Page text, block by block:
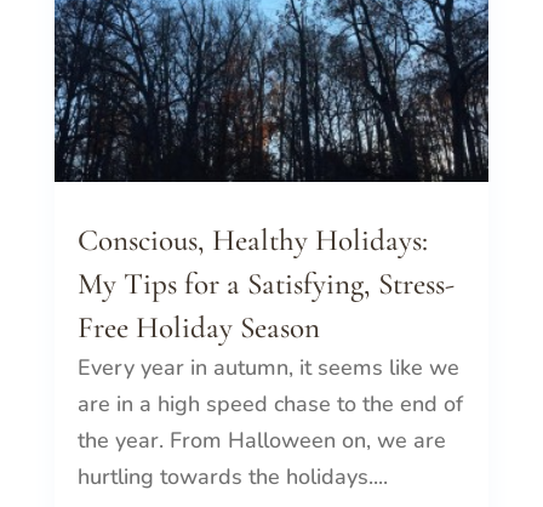
Conscious, Healthy Holidays:
My Tips for a Satisfying, Stress-
Free Holiday Season
Every year in autumn, it seems like we
are in a high speed chase to the end of
the year. From Halloween on, we are
hurtling towards the holidays....